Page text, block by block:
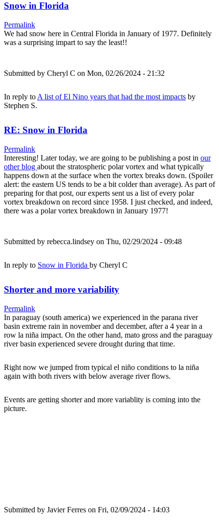
Snow in Florida
Permalink
We had snow here in Central Florida in January of 1977. Definitely
was a surprising impart to say the least!!
Submitted by Cheryl C on Mon, 02/26/2024 - 21:32
In reply to A list of El Nino years that had the most impacts by
Stephen S.
RE: Snow in Florida
Permalink
Interesting! Later today, we are going to be publishing a post in our
other blog about the stratospheric polar vortex and what typically
happens down at the surface when the vortex breaks down. (Spoiler
alert: the eastern US tends to be a bit colder than average). As part of
preparing for that post, our experts sent us a list of every polar
vortex breakdown on record since 1958. I just checked, and indeed,
there was a polar vortex breakdown in January 1977!
Submitted by rebecca.lindsey on Thu, 02/29/2024 - 09:48
In reply to Snow in Florida by Cheryl C
Shorter and more variability
Permalink
In paraguay (south america) we experienced in the parana river
basin extreme rain in november and december, after a 4 year in a
row la niña impact. On the other hand, mato gross and the paraguay
river basin experienced severe drought during that time.
Right now we jumped from typical el niño conditions to la niña
again with both rivers with below average river flows.
Events are getting shorter and more variablity is coming into the
picture.
Submitted by Javier Ferres on Fri, 02/09/2024 - 14:03